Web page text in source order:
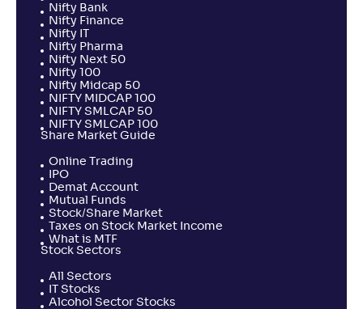
Nifty Bank
Nifty Finance
Nifty IT
Nifty Pharma
Nifty Next 50
Nifty 100
Nifty Midcap 50
NIFTY MIDCAP 100
NIFTY SMLCAP 50
NIFTY SMLCAP 100
Share Market Guide
Online Trading
IPO
Demat Account
Mutual Funds
Stock/Share Market
Taxes on Stock Market Income
What is MTF
Stock Sectors
All Sectors
IT Stocks
Alcohol Sector Stocks